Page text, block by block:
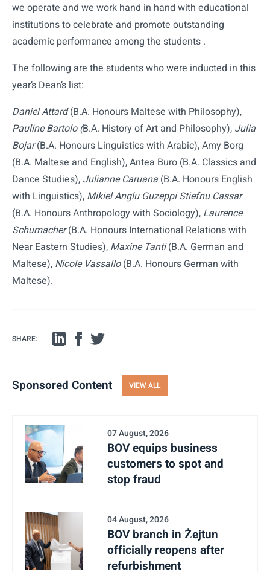
we operate and we work hand in hand with educational
institutions to celebrate and promote outstanding
academic performance among the students .
The following are the students who were inducted in this
year’s Dean’s list:
Daniel Attard(B.A. Honours Maltese with Philosophy),
Pauline Bartolo (B.A. History of Art and Philosophy), Julia
Bojar(B.A. Honours Linguistics with Arabic), Amy Borg
(B.A. Maltese and English), Antea Buro (B.A. Classics and
Dance Studies), Julianne Caruana (B.A. Honours English
with Linguistics), Mikiel Anglu Guzeppi Stiefnu Cassar
(B.A. Honours Anthropology with Sociology), Laurence
Schumacher(B.A. Honours International Relations with
Near Eastern Studies), Maxine Tanti(B.A. German and
Maltese), Nicole Vassallo(B.A. Honours German with
Maltese).
SHARE:
Sponsored Content VIEW ALL
07 August, 2026
BOV equips business
customers to spot and
stop fraud
04 August, 2026
BOV branch in Żejtun
officially reopens after
refurbishment